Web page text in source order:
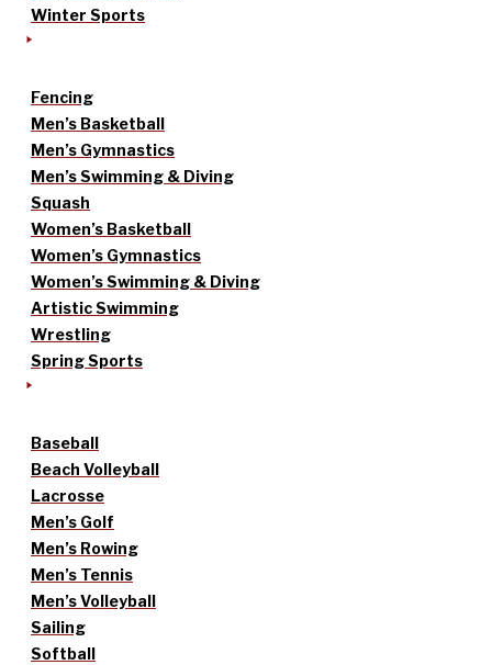
Winter Sports
Fencing
Men’s Basketball
Men’s Gymnastics
Men’s Swimming & Diving
Squash
Women’s Basketball
Women’s Gymnastics
Women’s Swimming & Diving
Artistic Swimming
Wrestling
Spring Sports
Baseball
Beach Volleyball
Lacrosse
Men’s Golf
Men’s Rowing
Men’s Tennis
Men’s Volleyball
Sailing
Softball